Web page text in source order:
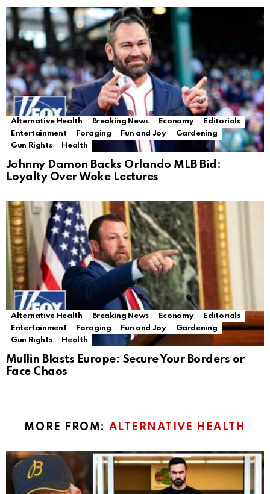
Alternative Health Breaking News Economy
Editorials
Entertainment
Foraging Fun and Joy
Gardening
Gun Rights
Health
Johnny Damon Backs Orlando MLB Bid:
Loyalty Over Woke Lectures
Alternative Health Breaking News Economy
Editorials
Entertainment
Foraging Fun and Joy
Gardening
Gun Rights
Health
Mullin Blasts Europe: Secure Your Borders or
Face Chaos
MORE FROM: ALTERNATIVE HEALTH